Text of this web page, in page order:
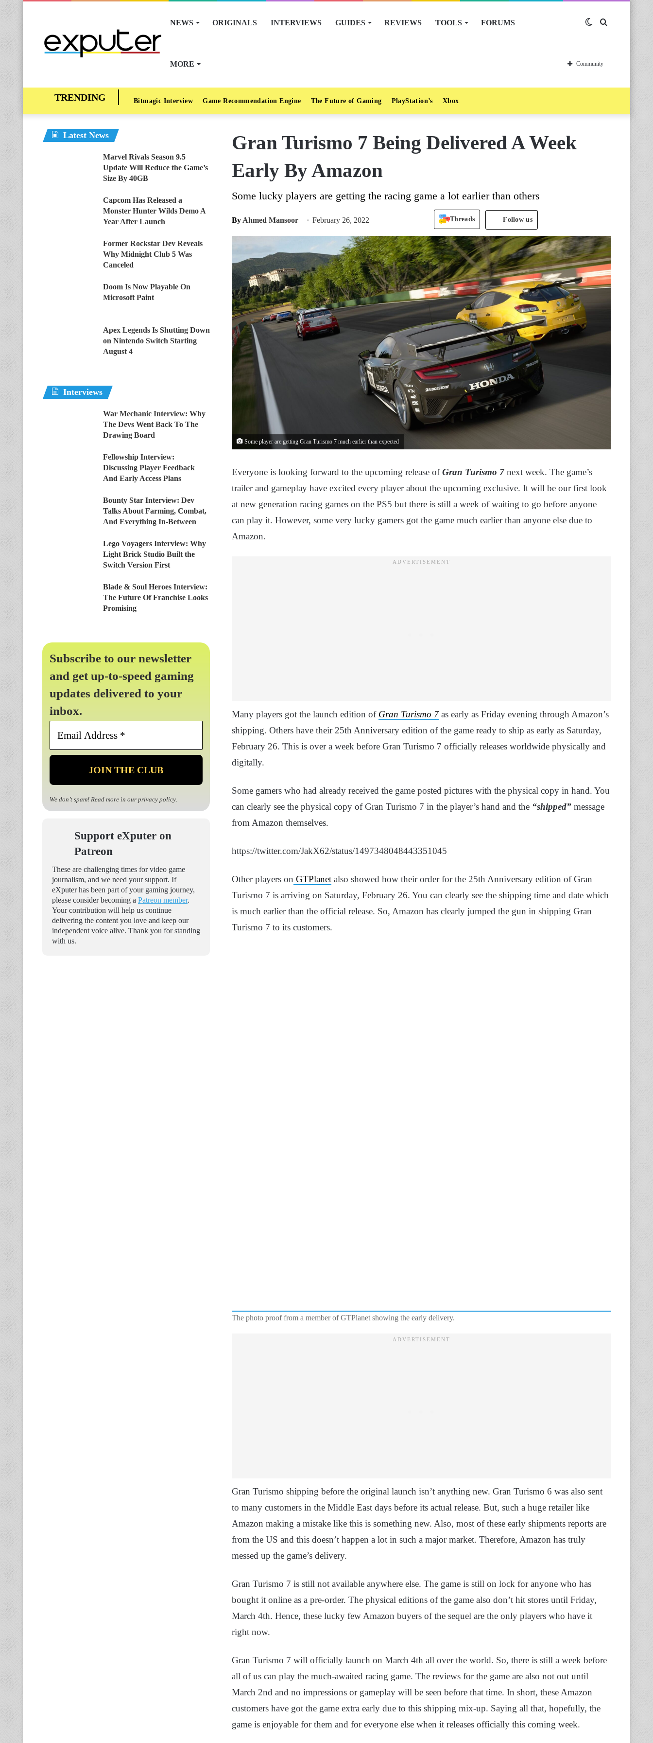
NEWS ORIGINALS INTERVIEWS GUIDES REVIEWS TOOLS FORUMS
MORE
Switch
skin
Community
Bitmagic Interview Game Recommendation Engine The Future of Gaming PlayStation’s Xbox
Gran Turismo 7 Being Delivered A Week
Early By Amazon
Some lucky players are getting the racing game a lot earlier than others
By Ahmed Mansoor February 26, 2022 Threads Follow us
Some player are getting Gran Turismo 7 much earlier than expected
Everyone is looking forward to the upcoming release ofGran Turismo 7 next week. The game’s
trailer and gameplay have excited every player about the upcoming exclusive. It will be our first look
at new generation racing games on the PS5 but there is still a week of waiting to go before anyone
can play it. However, some very lucky gamers got the game much earlier than anyone else due to
Amazon.
Many players got the launch edition of Gran Turismo 7 as early as Friday evening through Amazon’s
shipping. Others have their 25th Anniversary edition of the game ready to ship as early as Saturday,
February 26. This is over a week before Gran Turismo 7 officially releases worldwide physically and
digitally.
Some gamers who had already received the game posted pictures with the physical copy in hand. You
can clearly see the physical copy of Gran Turismo 7 in the player’s hand and the “shipped” message
from Amazon themselves.
https://twitter.com/JakX62/status/1497348048443351045
Other players on GTPlanet also showed how their order for the 25th Anniversary edition of Gran
Turismo 7 is arriving on Saturday, February 26. You can clearly see the shipping time and date which
is much earlier than the official release. So, Amazon has clearly jumped the gun in shipping Gran
Turismo 7 to its customers.
The photo proof from a member of GTPlanet showing the early delivery.
Gran Turismo shipping before the original launch isn’t anything new. Gran Turismo 6 was also sent
to many customers in the Middle East days before its actual release. But, such a huge retailer like
Amazon making a mistake like this is something new. Also, most of these early shipments reports are
from the US and this doesn’t happen a lot in such a major market. Therefore, Amazon has truly
messed up the game’s delivery.
Gran Turismo 7 is still not available anywhere else. The game is still on lock for anyone who has
bought it online as a pre-order. The physical editions of the game also don’t hit stores until Friday,
March 4th. Hence, these lucky few Amazon buyers of the sequel are the only players who have it
right now.
Gran Turismo 7 will officially launch on March 4th all over the world. So, there is still a week before
all of us can play the much-awaited racing game. The reviews for the game are also not out until
March 2nd and no impressions or gameplay will be seen before that time. In short, these Amazon
customers have got the game extra early due to this shipping mix-up. Saying all that, hopefully, the
game is enjoyable for them and for everyone else when it releases officially this coming week.
Latest News
Marvel Rivals Season 9.5
Update Will Reduce the Game’s
Size By 40GB
Capcom Has Released a
Monster Hunter Wilds Demo A
Year After Launch
Former Rockstar Dev Reveals
Why Midnight Club 5 Was
Canceled
Doom Is Now Playable On
Microsoft Paint
Apex Legends Is Shutting Down
on Nintendo Switch Starting
August 4
Interviews
War Mechanic Interview: Why
The Devs Went Back To The
Drawing Board
Fellowship Interview:
Discussing Player Feedback
And Early Access Plans
Bounty Star Interview: Dev
Talks About Farming, Combat,
And Everything In-Between
Lego Voyagers Interview: Why
Light Brick Studio Built the
Switch Version First
Blade & Soul Heroes Interview:
The Future Of Franchise Looks
Promising
Subscribe to our newsletter
and get up-to-speed gaming
updates delivered to your
inbox.
Email
*
We don’t spam! Read more in our privacy policy.
Support eXputer on
Patreon
These are challenging times for video game
journalism, and we need your support. If
eXputer has been part of your gaming journey,
please consider becoming a Patreon member.
Your contribution will help us continue
delivering the content you love and keep our
independent voice alive. Thank you for standing
with us.